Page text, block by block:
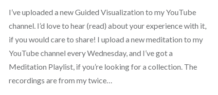
I’ve uploaded a new Guided Visualization to my YouTube
channel. I’d love to hear (read) about your experience with it,
if you would care to share! I upload a new meditation to my
YouTube channel every Wednesday, and I’ve got a
Meditation Playlist, if you’re looking for a collection. The
recordings are from my twice…